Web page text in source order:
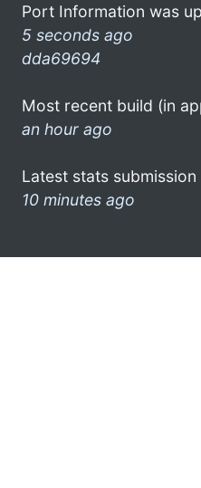
Port Information was
5 seconds ago
dda69694
Most recent build (in
an hour ago
Latest stats
10 minutes ago